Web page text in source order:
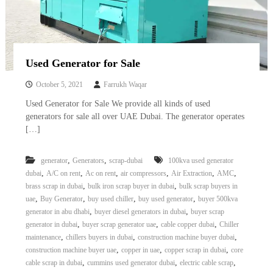
Used Generator for Sale
October 5, 2021 Farrukh Waqar
Used Generator for Sale We provide all kinds of used
generators for sale all over UAE Dubai. The generator operates
[…]
generator, Generators, scrap-dubai
100kva used generator
dubai, A/C on rent, Ac on rent, air compressors, Air Extraction, AMC,
brass scrap in dubai, bulk iron scrap buyer in dubai, bulk scrap buyers in
uae, Buy Generator, buy used chiller, buy used generator, buyer 500kva
generator in abu dhabi, buyer diesel generators in dubai, buyer scrap
generator in dubai, buyer scrap generator uae, cable copper dubai, Chiller
maintenance, chillers buyers in dubai, construction machine buyer dubai,
construction machine buyer uae, copper in uae, copper scrap in dubai, core
cable scrap in dubai, cummins used generator dubai, electric cable scrap,